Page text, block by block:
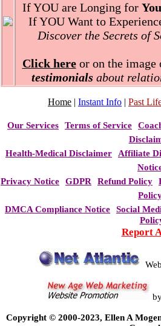
If YOU are Longing for
If YOU Want to
Discover the Secrets of
Click hereor on the image
testimonials about
Home | Instant Info | Past
Our Services Terms of Service
Health-Medical Disclaimer
Affiliate
Privacy Notice
GDPR Refund Policy
DMCA Compliance Notice
Social
Report
Copyright © 2000-2023, Ellen A